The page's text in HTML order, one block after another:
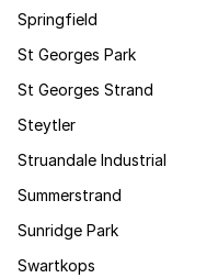
Springfield
St Georges Park
St Georges Strand
Steytler
Struandale Industrial
Summerstrand
Sunridge Park
Swartkops